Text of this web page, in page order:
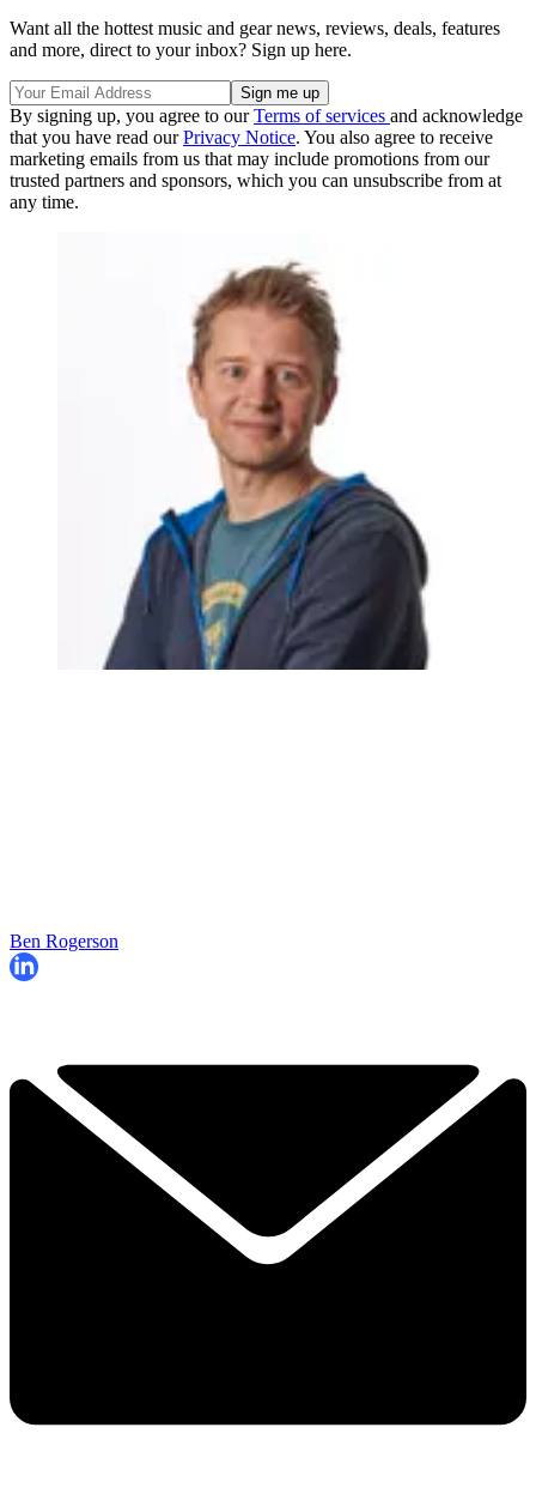
Want all the hottest music and gear news, reviews, deals, features
and more, direct to your inbox? Sign up here.
By signing up, you agree to ourTerms of services and acknowledge
that you have read ourPrivacy Notice. You also agree to receive
marketing emails from us that may include promotions from our
trusted partners and sponsors, which you can unsubscribe from at
any time.
Ben Rogerson